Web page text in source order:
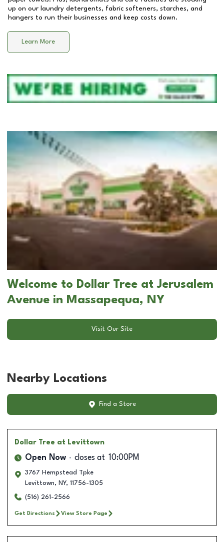
up on our laundry detergents, fabric softeners, starches, and
hangers to run their businesses and keep costs down.
Learn More
Welcome to Dollar Tree at Jerusalem
Avenue in Massapequa, NY
Visit Our Site
Nearby Locations
Find a Store
Dollar Tree at Levittown
Open Now closes at 10:00PM
3767 Hempstead Tpke
Levittown, NY, 11756-1305
(516) 261-2566
Get Directions View Store Page